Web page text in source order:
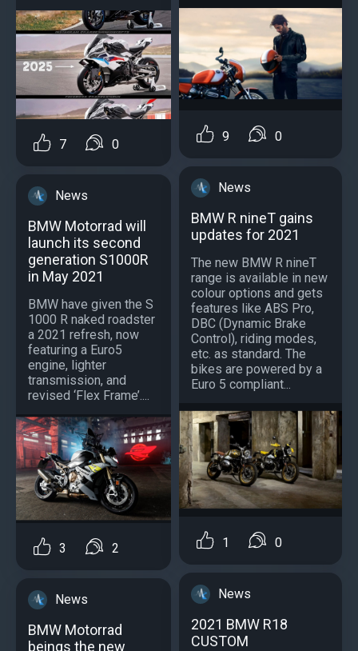
7 0
News
BMW Motorrad will
launch its second
generation S1000R
in May 2021
BMW have given the S
1000 R naked roadster
a 2021 refresh, now
featuring a Euro5
engine, lighter
transmission, and
revised ‘Flex Frame’....
3 2
News
BMW Motorrad
beings the new
9 0
News
BMW R nineT gains
updates for 2021
The new BMW R nineT
range is available in new
colour options and gets
features like ABS Pro,
DBC (Dynamic Brake
Control), riding modes,
etc. as standard. The
bikes are powered by a
Euro 5 compliant...
1 0
News
2021 BMW R18
CUSTOM